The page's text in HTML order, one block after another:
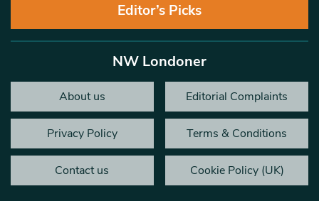
Editor’s Picks
NW Londoner
About us Editorial Complaints
Privacy Policy Terms & Conditions
Contact us Cookie Policy (UK)